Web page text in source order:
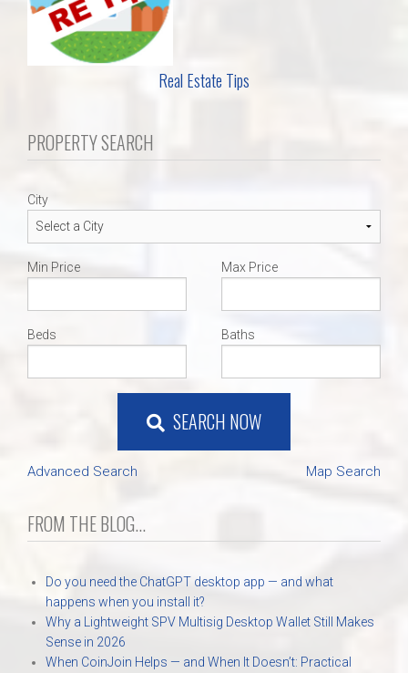
Real Estate Tips
PROPERTY SEARCH
City
Min Price Max Price
Beds Baths
SEARCH NOW
Advanced Search Map Search
FROM THE BLOG...
Do you need the ChatGPT desktop app — and what
happens when you install it?
Why a Lightweight SPV Multisig Desktop Wallet Still Makes
Sense in 2026
When CoinJoin Helps — and When It Doesn’t: Practical